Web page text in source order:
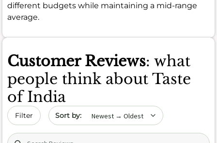
different budgets while maintaining a mid-range
average.
Customer Reviews: what
people think about Taste
of India
Filter Sort by date
Search (title/text)